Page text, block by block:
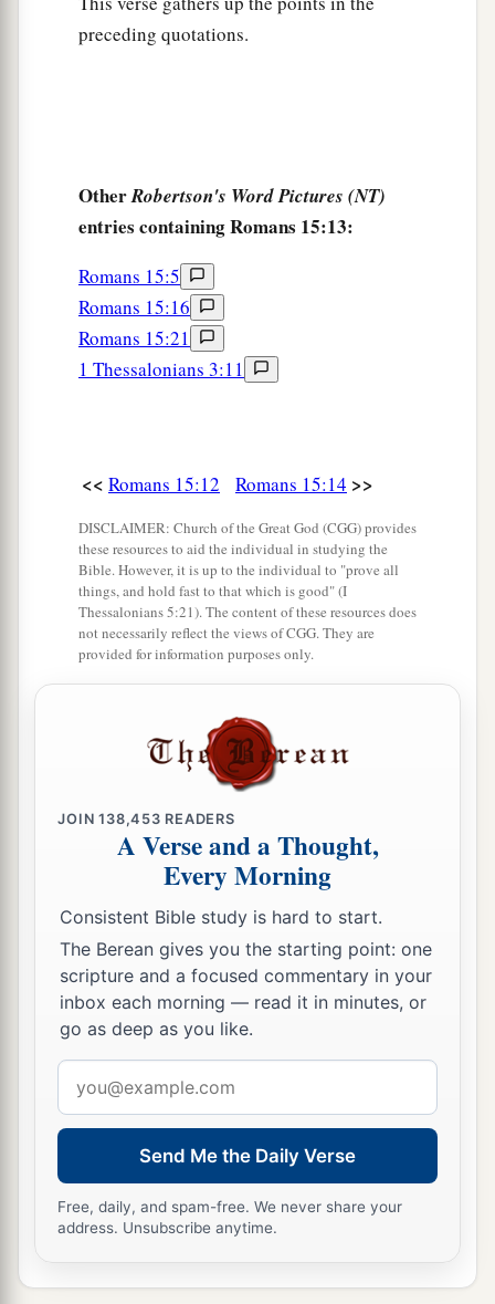
hindered from coming to you. ‡
But now no longer having a place in these
you. For I hope to see you on my journey,a
be helped on my way there by you, if first I may
enjoy your company
But nowaI am going to Jerusalem to minister
to the saints. ‡
debtors. Foraif the Gentiles have been partakers
of their spiritual things,btheir duty is also to
minister to them in material things.
Therefore, when I have performed this and
have sealed to themathis fruit, I shall go by way
But I know that when I come to you, I shall
gospel of Christ.
Now I beg you, brethren, through the Lord
Jesus Christ, and through the love of the Spirit,
bthat you strive together with me in prayers to
God for me, ‡
31 a that I may be delivered from those in Judea
who1do not believe, and thatbmy service for
Jerusalem may be acceptable to the saints,
32 that I may come to you with joy by the will
of God, and may be refreshed together with you.
‡
‡
preceding quotations.
OtherRobertson's Word Pictures (NT)
entries containing Romans 15:13:
Romans 15:5
Romans 15:16
Romans 15:21
1 Thessalonians 3:11
<< Romans 15:12 Romans 15:14 >>
DISCLAIMER: Church of the Great God (CGG) provides
these resources to aid the individual in studying the
Bible. However, it is up to the individual to "prove all
things, and hold fast to that which is good" (I
Thessalonians 5:21). The content of these resources does
not necessarily reflect the views of CGG. They are
provided for information purposes only.
JOIN138,453 READERS
A Verse and a Thought,
Every Morning
Consistent Bible study is hard to start.
The Berean gives you the starting point: one
scripture and a focused commentary in your
inbox each morning — read it in minutes, or
go as deep as you like.
address
Send Me the Daily Verse
Free, daily, and spam-free. We never share your
address. Unsubscribe anytime.